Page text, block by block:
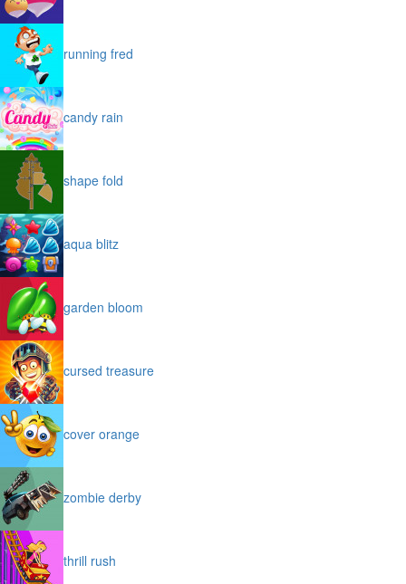
running fred
candy rain
shape fold
aqua blitz
garden bloom
cursed treasure
cover orange
zombie derby
thrill rush